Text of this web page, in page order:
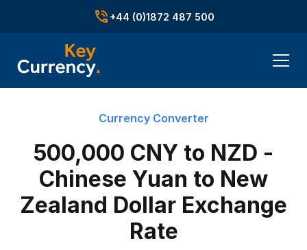
+44 (0)1872 487 500
Currency Converter
500,000 CNY to NZD -
Chinese Yuan to New
Zealand Dollar Exchange
Rate